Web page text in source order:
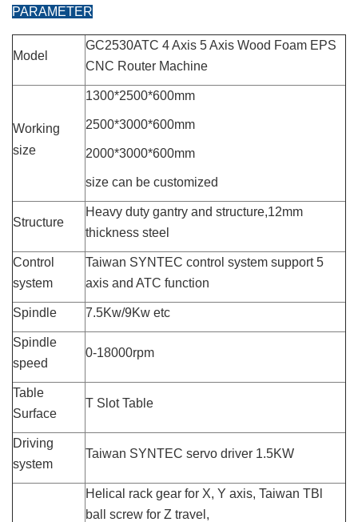
PARAMETER
Model
GC2530ATC 4 Axis 5 Axis Wood Foam EPS
CNC Router Machine
Working
size
1300*2500*600mm
2500*3000*600mm
2000*3000*600mm
size can be customized
Structure
Heavy duty gantry and structure,12mm
thickness steel
Control
system
Taiwan SYNTEC control system support 5
axis and ATC function
Spindle 7.5Kw/9Kw etc
Spindle
speed
0-18000rpm
Table
Surface
T Slot Table
Driving
system
Taiwan SYNTEC servo driver 1.5KW
Helical rack gear for X, Y axis, Taiwan TBl
ball screw for Z travel,